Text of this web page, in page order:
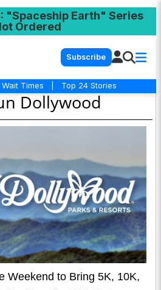
: "Spaceship Earth" Series
Ordered
Subscribe
Wait Times Top 24 Stories
Dollywood
Weekend to Bring 5K, 10K,